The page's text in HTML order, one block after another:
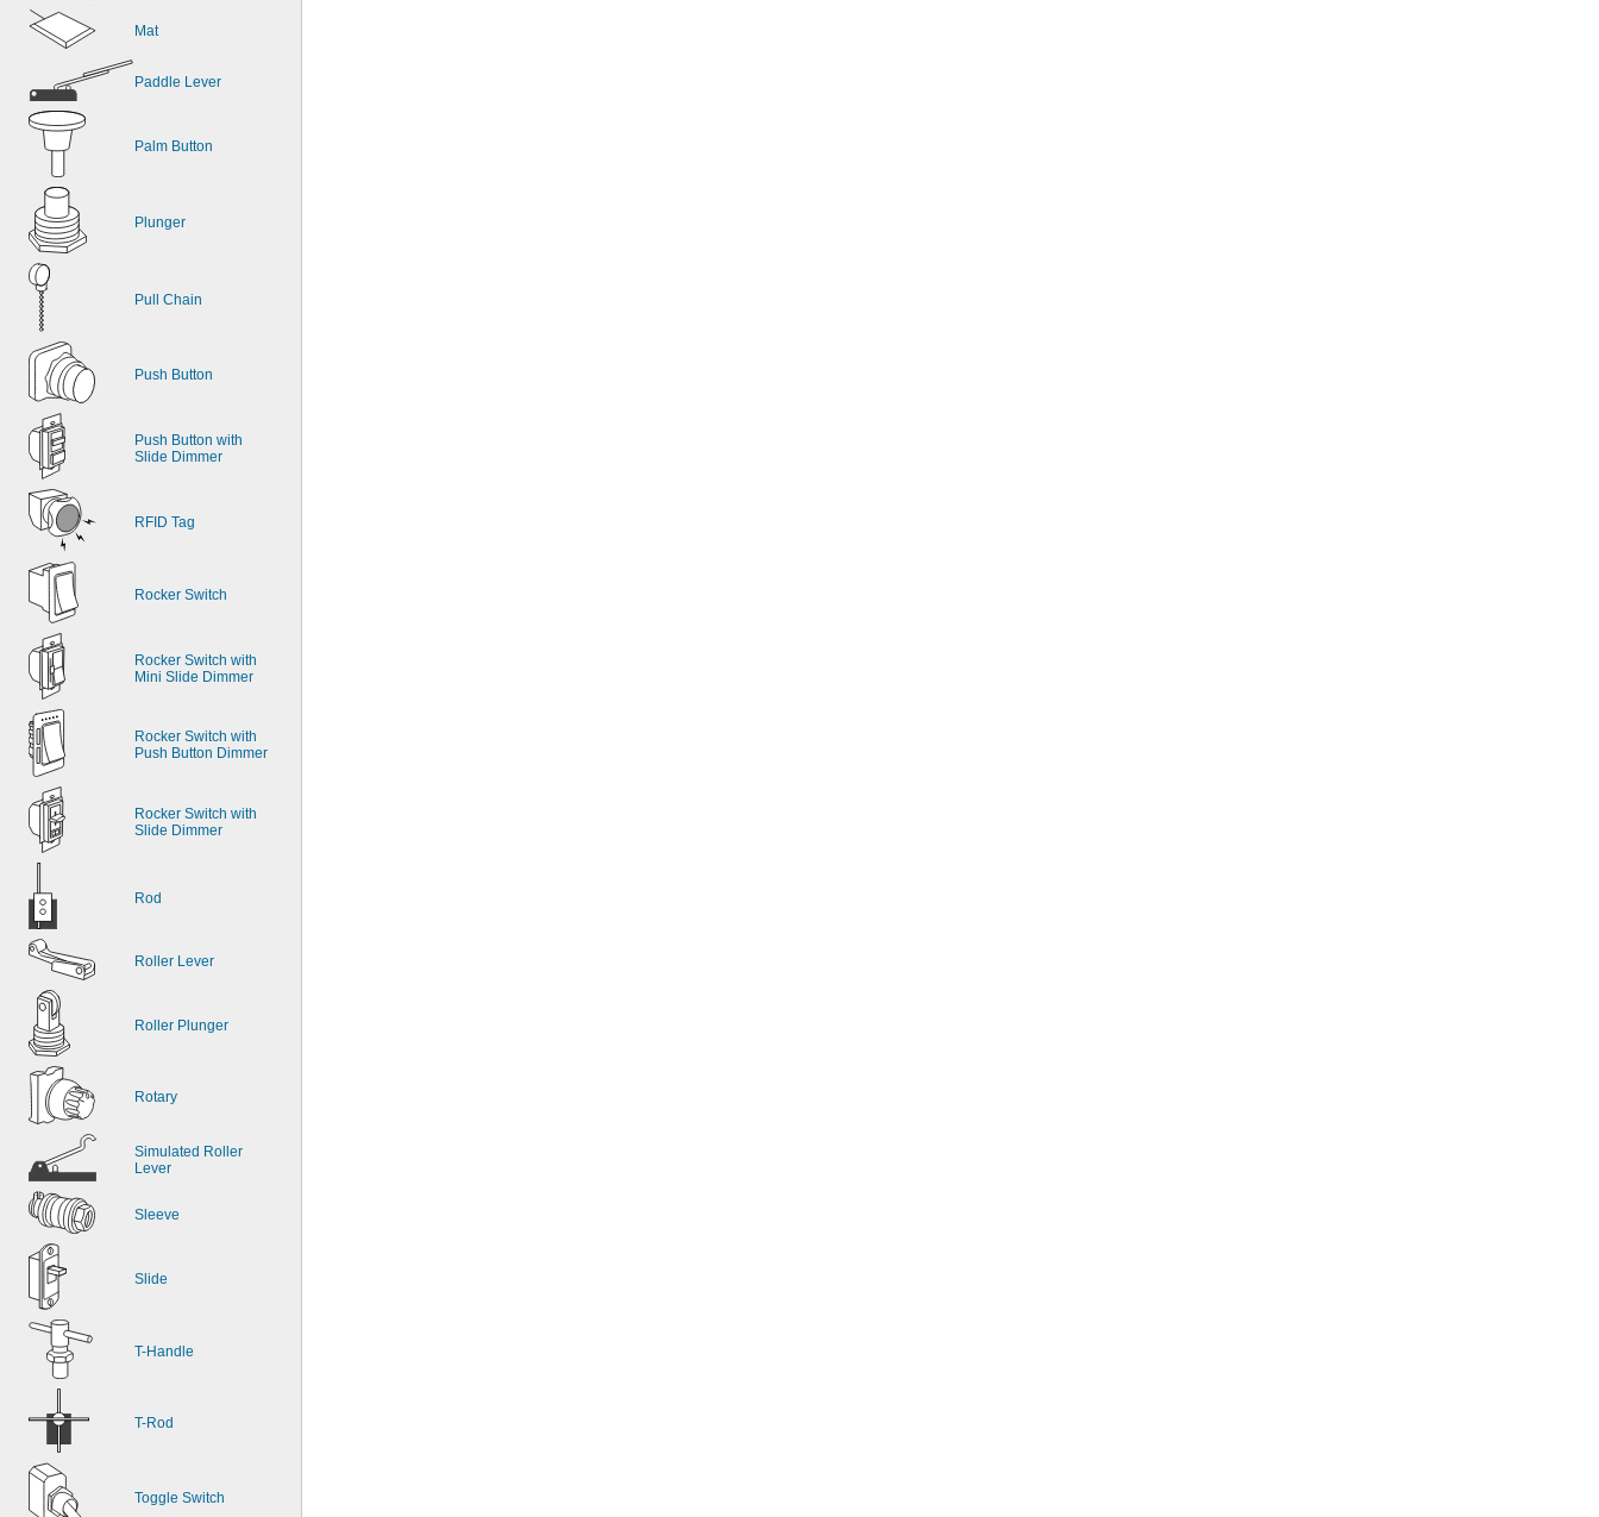
Mat
Paddle Lever
Palm Button
Plunger
Pull Chain
Push Button
Push Button with
Slide Dimmer
RFID Tag
Rocker Switch
Rocker Switch with
Mini Slide Dimmer
Rocker Switch with
Push Button Dimmer
Rocker Switch with
Slide Dimmer
Rod
Roller Lever
Roller Plunger
Rotary
Simulated Roller
Lever
Sleeve
Slide
T-Handle
T-Rod
Toggle Switch